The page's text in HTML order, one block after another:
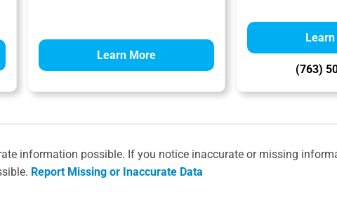
Learn More
(763)
information possible. If you notice inaccurate or missing
Report Missing or Inaccurate Data